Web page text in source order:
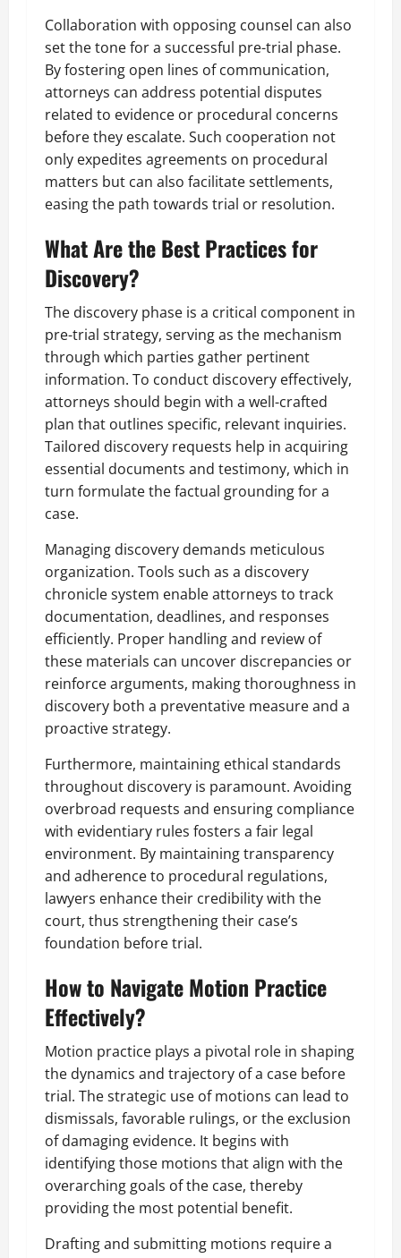
Collaboration with opposing counsel can also
set the tone for a successful pre-trial phase.
By fostering open lines of communication,
attorneys can address potential disputes
related to evidence or procedural concerns
before they escalate. Such cooperation not
only expedites agreements on procedural
matters but can also facilitate settlements,
easing the path towards trial or resolution.
What Are the Best Practices for
Discovery?
The discovery phase is a critical component in
pre-trial strategy, serving as the mechanism
through which parties gather pertinent
information. To conduct discovery effectively,
attorneys should begin with a well-crafted
plan that outlines specific, relevant inquiries.
Tailored discovery requests help in acquiring
essential documents and testimony, which in
turn formulate the factual grounding for a
case.
Managing discovery demands meticulous
organization. Tools such as a discovery
chronicle system enable attorneys to track
documentation, deadlines, and responses
efficiently. Proper handling and review of
these materials can uncover discrepancies or
reinforce arguments, making thoroughness in
discovery both a preventative measure and a
proactive strategy.
Furthermore, maintaining ethical standards
throughout discovery is paramount. Avoiding
overbroad requests and ensuring compliance
with evidentiary rules fosters a fair legal
environment. By maintaining transparency
and adherence to procedural regulations,
lawyers enhance their credibility with the
court, thus strengthening their case’s
foundation before trial.
How to Navigate Motion Practice
Effectively?
Motion practice plays a pivotal role in shaping
the dynamics and trajectory of a case before
trial. The strategic use of motions can lead to
dismissals, favorable rulings, or the exclusion
of damaging evidence. It begins with
identifying those motions that align with the
overarching goals of the case, thereby
providing the most potential benefit.
Drafting and submitting motions require a